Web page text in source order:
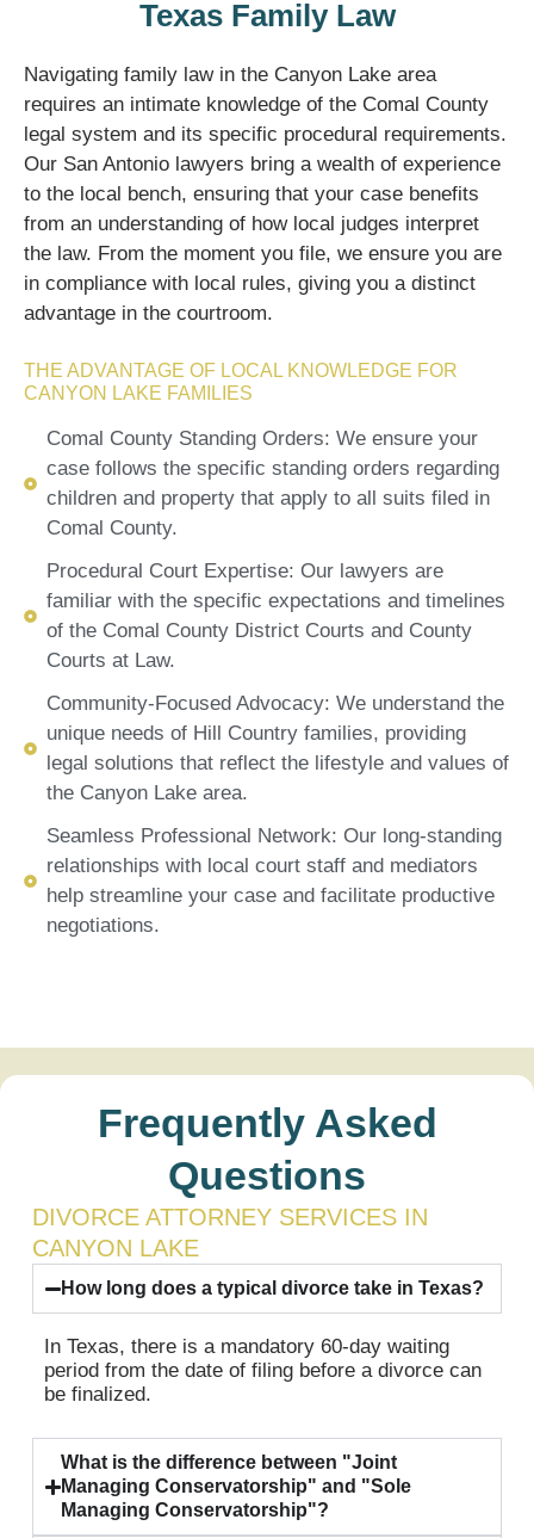
Texas Family Law
Navigating family law in the Canyon Lake area
requires an intimate knowledge of the Comal County
legal system and its specific procedural requirements.
Our San Antonio lawyers bring a wealth of experience
to the local bench, ensuring that your case benefits
from an understanding of how local judges interpret
the law. From the moment you file, we ensure you are
in compliance with local rules, giving you a distinct
advantage in the courtroom.
THE ADVANTAGE OF LOCAL KNOWLEDGE FOR
CANYON LAKE FAMILIES
Comal County Standing Orders: We ensure your
case follows the specific standing orders regarding
children and property that apply to all suits filed in
Comal County.
Procedural Court Expertise: Our lawyers are
familiar with the specific expectations and timelines
of the Comal County District Courts and County
Courts at Law.
Community-Focused Advocacy: We understand the
unique needs of Hill Country families, providing
legal solutions that reflect the lifestyle and values of
the Canyon Lake area.
Seamless Professional Network: Our long-standing
relationships with local court staff and mediators
help streamline your case and facilitate productive
negotiations.
Frequently Asked
Questions
DIVORCE ATTORNEY SERVICES IN
CANYON LAKE
How long does a typical divorce take in Texas?
In Texas, there is a mandatory 60-day waiting
period from the date of filing before a divorce can
be finalized.
What is the difference between "Joint
Managing Conservatorship" and "Sole
Managing Conservatorship"?